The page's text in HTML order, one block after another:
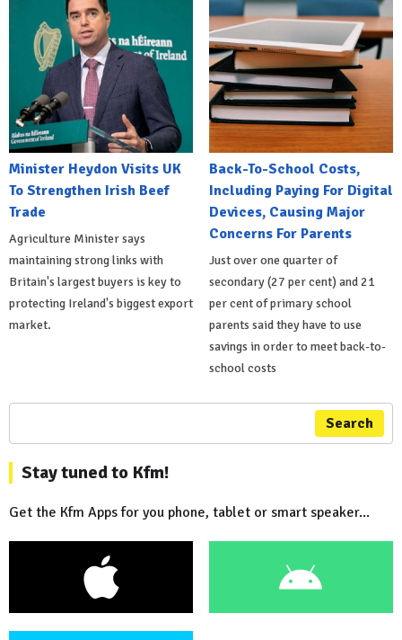
Minister Heydon Visits UK
To Strengthen Irish Beef
Trade
Agriculture Minister says
maintaining strong links with
Britain's largest buyers is key to
protecting Ireland's biggest export
market.
Back-To-School Costs,
Including Paying For Digital
Devices, Causing Major
Concerns For Parents
Just over one quarter of
secondary (27 per cent) and 21
per cent of primary school
parents said they have to use
savings in order to meet back-to-
school costs
Search
Stay tuned to Kfm!
Get the Kfm Apps for you phone, tablet or smart speaker...